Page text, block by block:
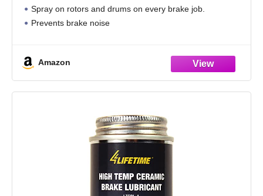
Spray on rotors and drums on every brake job.
Prevents brake noise
Amazon